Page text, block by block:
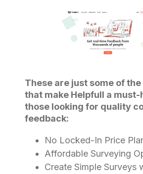
These are just some of
that make Helpfull a
those looking for quality
feedback:
No Locked-In Price
Affordable Surveying
Create Simple Surveys